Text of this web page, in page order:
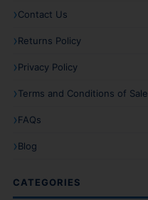
Contact Us
Returns Policy
Privacy Policy
Terms and Conditions of Sale
FAQs
Blog
CATEGORIES